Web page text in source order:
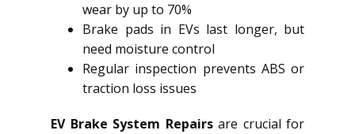
wear by up to 70%
Brake pads in EVs last longer, but
need moisture control
Regular inspection prevents ABS or
traction loss issues
EV Brake System Repairsare crucial for